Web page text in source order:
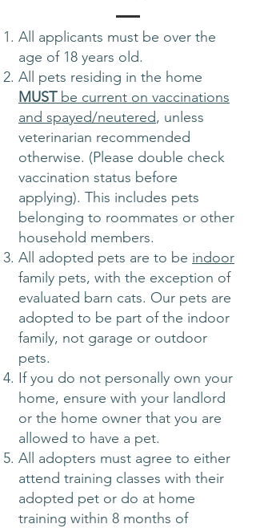
All applicants must be over the
age of 18 years old.
All pets residing in the home
MUSTbe current on vaccinations
and spayed/neutered, unless
veterinarian recommended
otherwise. (Please double check
vaccination status before
applying). This includes pets
belonging to roommates or other
household members.
All adopted pets are to be indoor
family pets, with the exception of
evaluated barn cats. Our pets are
adopted to be part of the indoor
family, not garage or outdoor
pets.
If you do not personally own your
home, ensure with your landlord
or the home owner that you are
allowed to have a pet.
All adopters must agree to either
attend training classes with their
adopted pet or do at home
training within 8 months of